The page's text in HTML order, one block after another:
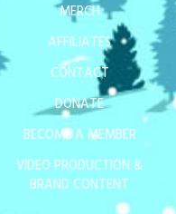
MERCH
AFFILIATES
CONTACT
DONATE
BECOME A MEMBER
VIDEO PRODUCTION &
BRAND CONTENT